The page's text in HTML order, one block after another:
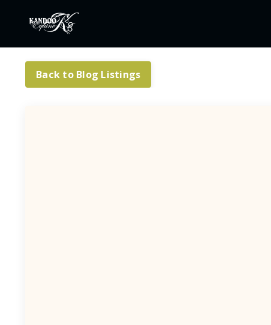
Back to Blog Listings